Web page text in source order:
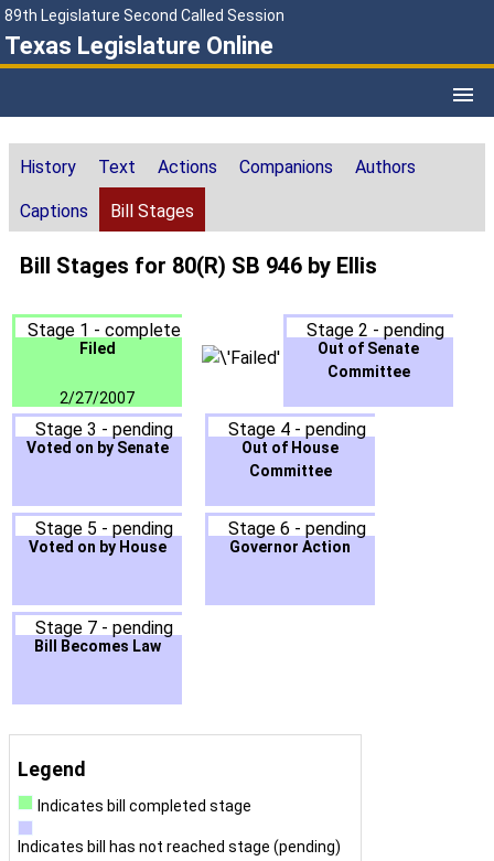
89th Legislature Second Called Session
Texas Legislature Online
History Text Actions Companions Authors
Captions Bill Stages
Bill Stages for 80(R) SB 946 by Ellis
Stage 1 - complete
Filed
2/27/2007
Stage 2 - pending
Out of Senate
Committee
Stage 3 - pending
Voted on by Senate
Stage 4 - pending
Out of House
Committee
Stage 5 - pending
Voted on by House
Stage 6 - pending
Governor Action
Stage 7 - pending
Bill Becomes Law
Legend
Indicates bill completed stage
Indicates bill has not reached stage (pending)